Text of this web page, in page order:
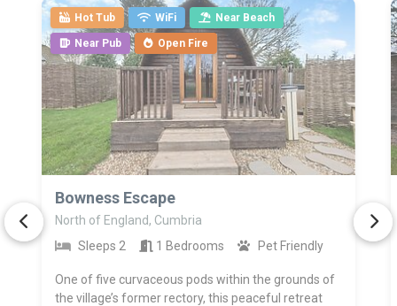
Hot Tub WiFi Near Beach
Near Pub Open Fire
Bowness Escape
North of England, Cumbria
Sleeps 2
1 Bedrooms Pet Friendly
One of five curvaceous pods within the grounds of
the village’s former rectory, this peaceful retreat